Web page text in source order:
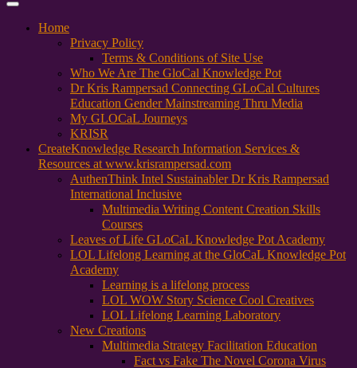
Primary
Home
Privacy Policy
Terms & Conditions of Site Use
Who We Are The GloCal Knowledge Pot
Dr Kris Rampersad Connecting GLoCal Cultures
Education Gender Mainstreaming Thru Media
My GLOCaL Journeys
KRISR
CreateKnowledge Research Information Services &
Resources at www.krisrampersad.com
AuthenThink Intel Sustainabler Dr Kris Rampersad
International Inclusive
Multimedia Writing Content Creation Skills
Courses
Leaves of Life GLoCaL Knowledge Pot Academy
LOL Lifelong Learning at the GloCaL Knowledge Pot
Academy
Learning is a lifelong process
LOL WOW Story Science Cool Creatives
LOL Lifelong Learning Laboratory
New Creations
Multimedia Strategy Facilitation Education
Fact vs Fake The Novel Corona Virus